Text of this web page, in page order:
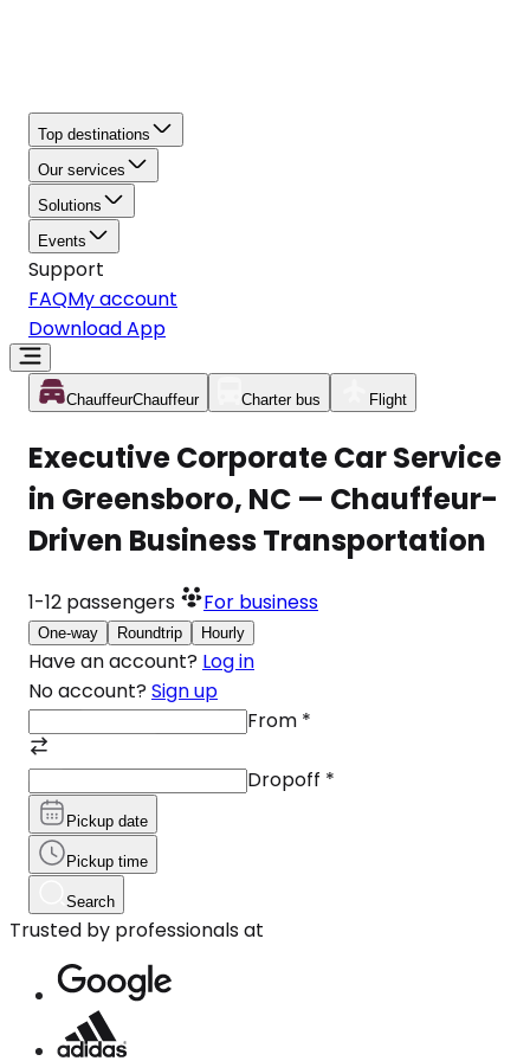
Top destinations
Our services
Solutions
Events
Support
FAQMy account
Download App
ChauffeurChauffeur Charter bus Flight
Executive Corporate Car Service
in Greensboro, NC — Chauffeur-
Driven Business Transportation
1-12 passengers For business
One-way Roundtrip Hourly
Have an account? Log in
No account? Sign up
From *
Dropoff *
Pickup date
Pickup time
Search
Trusted by professionals at